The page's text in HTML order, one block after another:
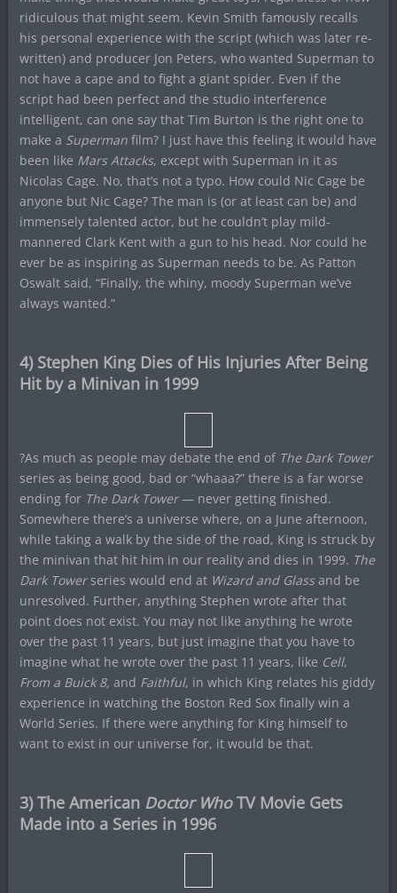
ridiculous that might seem. Kevin Smith famously recalls
his personal experience with the script (which was later re-
written) and producer Jon Peters, who wanted Superman to
not have a cape and to fight a giant spider. Even if the
script had been perfect and the studio interference
intelligent, can one say that Tim Burton is the right one to
make a Supermanfilm? I just have this feeling it would have
been like Mars Attacks, except with Superman in it as
Nicolas Cage. No, that’s not a typo. How could Nic Cage be
anyone but Nic Cage? The man is (or at least can be) and
immensely talented actor, but he couldn’t play mild-
mannered Clark Kent with a gun to his head. Nor could he
ever be as inspiring as Superman needs to be. As Patton
Oswalt said, “Finally, the whiny, moody Superman we’ve
always wanted.”
4) Stephen King Dies of His Injuries After Being
Hit by a Minivan in 1999
?As much as people may debate the end of The Dark Tower
series as being good, bad or “whaaa?” there is a far worse
ending for The Dark Tower— never getting finished.
Somewhere there’s a universe where, on a June afternoon,
while taking a walk by the side of the road, King is struck by
the minivan that hit him in our reality and dies in 1999. The
Dark Towerseries would end at Wizard and Glassand be
unresolved. Further, anything Stephen wrote after that
point does not exist. You may not like anything he wrote
over the past 11 years, but just imagine that you have to
imagine what he wrote over the past 11 years, like Cell,
From a Buick 8, and Faithful, in which King relates his giddy
experience in watching the Boston Red Sox finally win a
World Series. If there were anything for King himself to
want to exist in our universe for, it would be that.
3) The American Doctor WhoTV Movie Gets
Made into a Series in 1996